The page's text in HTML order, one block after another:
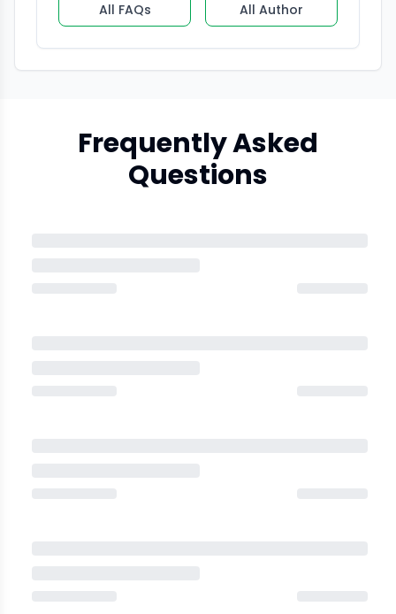
All FAQs All Author
Frequently Asked
Questions